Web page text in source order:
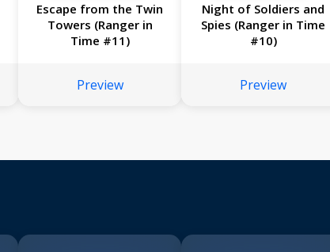
Escape from the Twin
Towers (Ranger in
Time #11)
Preview
Night of Soldiers and
Spies (Ranger in Time
#10)
Preview